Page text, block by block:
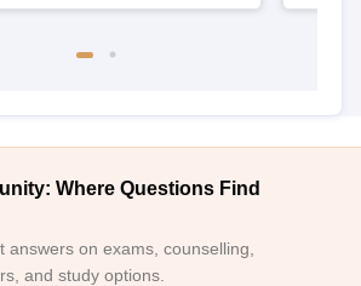
Where Questions Find
answers on exams, counselling,
and study options.